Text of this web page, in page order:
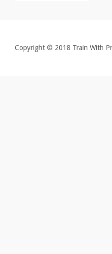
Copyright © 2018 Train With